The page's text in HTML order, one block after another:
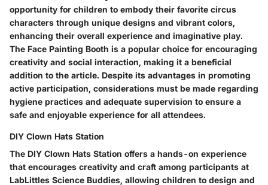
opportunity for children to embody their favorite circus
characters through unique designs and vibrant colors,
enhancing their overall experience and imaginative play.
The Face Painting Booth is a popular choice for encouraging
creativity and social interaction, making it a beneficial
addition to the article. Despite its advantages in promoting
active participation, considerations must be made regarding
hygiene practices and adequate supervision to ensure a
safe and enjoyable experience for all attendees.
DIY Clown Hats Station
The DIY Clown Hats Station offers a hands-on experience
that encourages creativity and craft among participants at
LabLittles Science Buddies, allowing children to design and